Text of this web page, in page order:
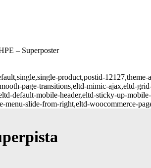
– Superposter
product,postid-
page-transitions,eltd-mimic-ajax,eltd-
default-mobile-header,eltd-sticky-up-
menu-slide-from-right,eltd-woocommerce-